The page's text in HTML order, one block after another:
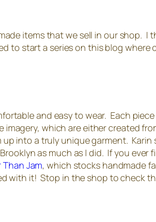
items that we sell in our shop. I
to start a series on this blog where
and easy to wear. Each piece
which are either created
into a truly unique garment. Karin
as much as I did. If you ever
Than Jam, which stocks handmade
with it! Stop in the shop to check